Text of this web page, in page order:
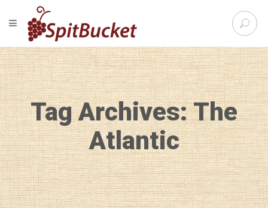
S
e
r
c
h
f
o
r
:
TOGGLE NAVIGATION
Tag Archives: The
Atlantic